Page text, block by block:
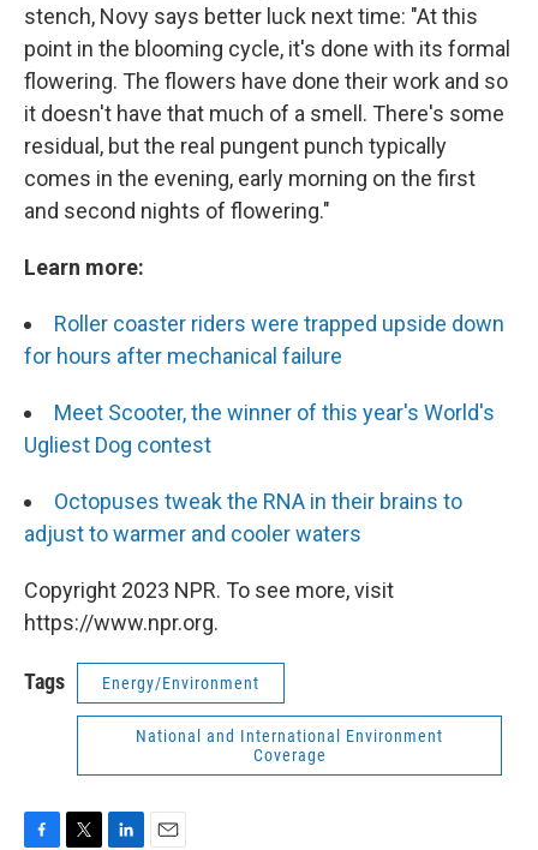
stench, Novy says better luck next time: "At this
point in the blooming cycle, it's done with its formal
flowering. The flowers have done their work and so
it doesn't have that much of a smell. There's some
residual, but the real pungent punch typically
comes in the evening, early morning on the first
and second nights of flowering."
Learn more:
Roller coaster riders were trapped upside down
for hours after mechanical failure
Meet Scooter, the winner of this year's World's
Ugliest Dog contest
Octopuses tweak the RNA in their brains to
adjust to warmer and cooler waters
Copyright 2023 NPR. To see more, visit
https://www.npr.org.
Tags Energy/Environment
National and International Environment
Coverage